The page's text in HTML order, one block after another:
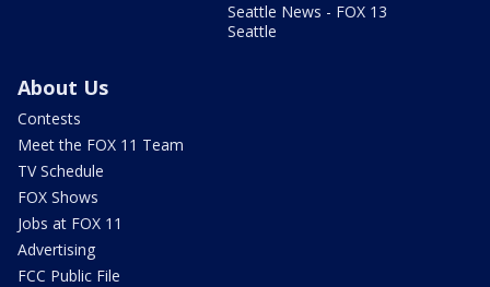
Seattle News - FOX 13
Seattle
About Us
Contests
Meet the FOX 11 Team
TV Schedule
FOX Shows
Jobs at FOX 11
Advertising
FCC Public File